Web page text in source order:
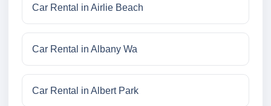
Car Rental in Airlie Beach
Car Rental in Albany Wa
Car Rental in Albert Park